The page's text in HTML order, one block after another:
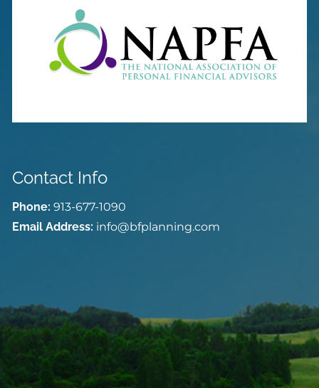
Contact Info
Phone:913-677-1090
Email Address: info@bfplanning.com